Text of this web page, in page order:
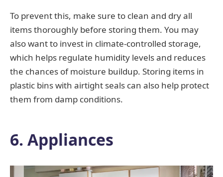
To prevent this, make sure to clean and dry all
items thoroughly before storing them. You may
also want to invest in climate-controlled storage,
which helps regulate humidity levels and reduces
the chances of moisture buildup. Storing items in
plastic bins with airtight seals can also help protect
them from damp conditions.
6. Appliances